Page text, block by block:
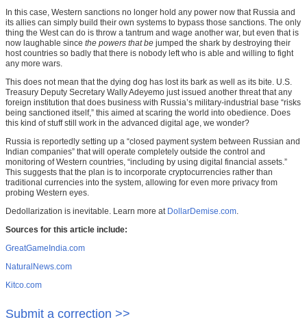
In this case, Western sanctions no longer hold any power now that Russia and
its allies can simply build their own systems to bypass those sanctions. The only
thing the West can do is throw a tantrum and wage another war, but even that is
now laughable since the powers that be jumped the shark by destroying their
host countries so badly that there is nobody left who is able and willing to fight
any more wars.
This does not mean that the dying dog has lost its bark as well as its bite. U.S.
Treasury Deputy Secretary Wally Adeyemo just issued another threat that any
foreign institution that does business with Russia’s military-industrial base “risks
being sanctioned itself,” this aimed at scaring the world into obedience. Does
this kind of stuff still work in the advanced digital age, we wonder?
Russia is reportedly setting up a “closed payment system between Russian and
Indian companies” that will operate completely outside the control and
monitoring of Western countries, “including by using digital financial assets.”
This suggests that the plan is to incorporate cryptocurrencies rather than
traditional currencies into the system, allowing for even more privacy from
probing Western eyes.
Dedollarization is inevitable. Learn more at DollarDemise.com.
Sources for this article include:
GreatGameIndia.com
NaturalNews.com
Kitco.com
Submit a correction >>